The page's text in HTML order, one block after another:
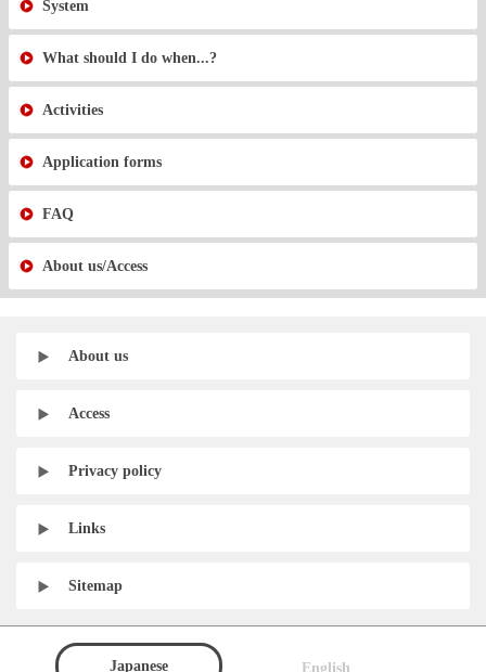
System
What should I do when...?
Activities
Application forms
FAQ
About us/Access
About us
Access
Privacy policy
Links
Sitemap
Japanese English